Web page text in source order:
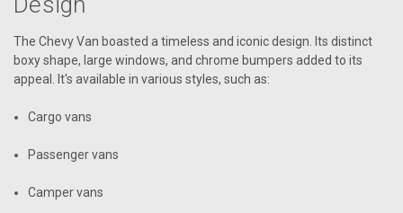
The Chevy Van boasted a timeless and iconic design. Its distinct
boxy shape, large windows, and chrome bumpers added to its
appeal. It's available in various styles, such as:
Cargo vans
Passenger vans
Camper vans